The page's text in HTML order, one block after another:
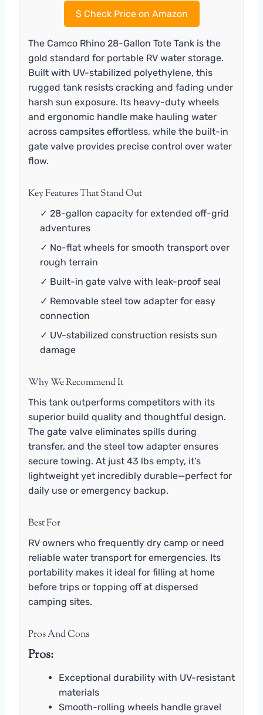
$Check Price on Amazon
The Camco Rhino 28-Gallon Tote Tank is the
gold standard for portable RV water storage.
Built with UV-stabilized polyethylene, this
rugged tank resists cracking and fading under
harsh sun exposure. Its heavy-duty wheels
and ergonomic handle make hauling water
across campsites effortless, while the built-in
gate valve provides precise control over water
flow.
Key Features That Stand Out
✓ 28-gallon capacity for extended off-grid
adventures
✓ No-flat wheels for smooth transport over
rough terrain
✓ Built-in gate valve with leak-proof seal
✓ Removable steel tow adapter for easy
connection
✓ UV-stabilized construction resists sun
damage
Why We Recommend It
This tank outperforms competitors with its
superior build quality and thoughtful design.
The gate valve eliminates spills during
transfer, and the steel tow adapter ensures
secure towing. At just 43 lbs empty, it’s
lightweight yet incredibly durable—perfect for
daily use or emergency backup.
Best For
RV owners who frequently dry camp or need
reliable water transport for emergencies. Its
portability makes it ideal for filling at home
before trips or topping off at dispersed
camping sites.
Pros And Cons
Pros:
Exceptional durability with UV-resistant
materials
Smooth-rolling wheels handle gravel